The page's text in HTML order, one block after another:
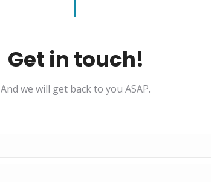
Get in touch!
And we will get back to you ASAP.